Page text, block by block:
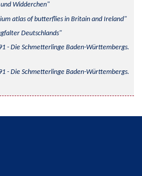
Widderchen
atlas of butterflies in Britain and Ireland
Deutschlands
- Die Schmetterlinge Baden-Württembergs.
- Die Schmetterlinge Baden-Württembergs.